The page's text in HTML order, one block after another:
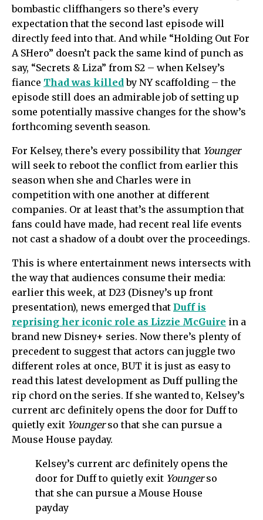
bombastic cliffhangers so there’s every
expectation that the second last episode will
directly feed into that. And while “Holding Out For
A SHero” doesn’t pack the same kind of punch as
say, “Secrets & Liza” from S2 – when Kelsey’s
fiance Thad was killedby NY scaffolding – the
episode still does an admirable job of setting up
some potentially massive changes for the show’s
forthcoming seventh season.
For Kelsey, there’s every possibility that Younger
will seek to reboot the conflict from earlier this
season when she and Charles were in
competition with one another at different
companies. Or at least that’s the assumption that
fans could have made, had recent real life events
not cast a shadow of a doubt over the proceedings.
This is where entertainment news intersects with
the way that audiences consume their media:
earlier this week, at D23 (Disney’s up front
presentation), news emerged that Duff is
reprising her iconic role as Lizzie McGuire in a
brand new Disney+ series. Now there’s plenty of
precedent to suggest that actors can juggle two
different roles at once, BUT it is just as easy to
read this latest development as Duff pulling the
rip chord on the series. If she wanted to, Kelsey’s
current arc definitely opens the door for Duff to
quietly exit Youngerso that she can pursue a
Mouse House payday.
Kelsey’s current arc definitely opens the
door for Duff to quietly exit Youngerso
that she can pursue a Mouse House
payday